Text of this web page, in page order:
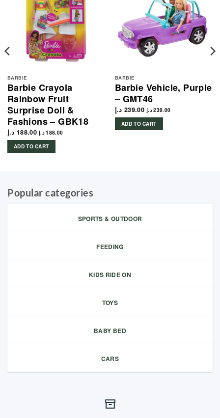
BARBIE
Barbie Crayola
Rainbow Fruit
Surprise Doll &
Fashions – GBK18
188.00 د.إ 188.00 د.إ
ADD TO CART
BARBIE
Barbie Vehicle, Purple
– GMT46
239.00 د.إ 239.00 د.إ
ADD TO CART
Popular categories
SPORTS & OUTDOOR
FEEDING
KIDS RIDE ON
TOYS
BABY BED
CARS